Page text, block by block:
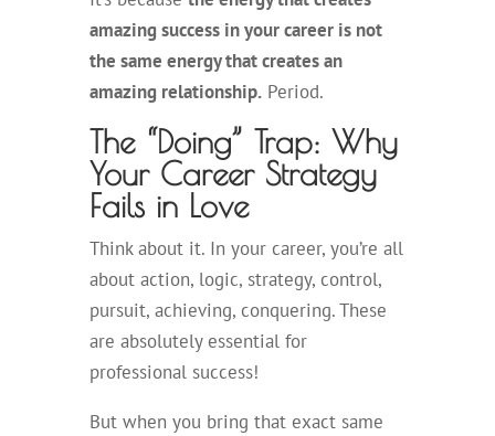
amazing success in your career is not
the same energy that creates an
amazing relationship.Period.
The “Doing” Trap: Why
Your Career Strategy
Fails in Love
Think about it. In your career, you’re all
about action, logic, strategy, control,
pursuit, achieving, conquering. These
are absolutely essential for
professional success!
But when you bring that exact same